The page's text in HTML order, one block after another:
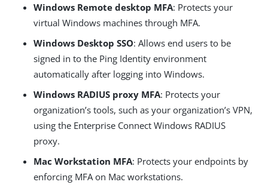
Windows Remote desktop MFA: Protects your
virtual Windows machines through MFA.
Windows Desktop SSO: Allows end users to be
signed in to the Ping Identity environment
automatically after logging into Windows.
Windows RADIUS proxy MFA: Protects your
organization’s tools, such as your organization’s VPN,
using the Enterprise Connect Windows RADIUS
proxy.
Mac Workstation MFA: Protects your endpoints by
enforcing MFA on Mac workstations.